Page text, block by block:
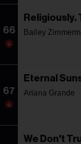
66
Religiously.
Bailey
67
Eternal
Ariana Grande
We Don't